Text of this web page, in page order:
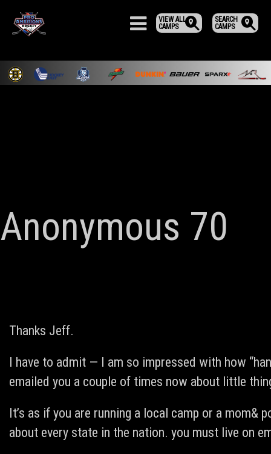
SEARCH
CAMPS
VIEW ALL
CAMPS
Anonymous 70
Thanks Jeff.
I have to admit — I am so impressed with how
emailed you a couple of times now about little
It’s as if you are running a local camp or a mom&
about every state in the nation. you must live on